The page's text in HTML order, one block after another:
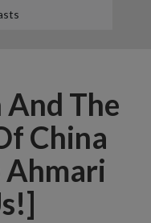
The
China
Ahmari